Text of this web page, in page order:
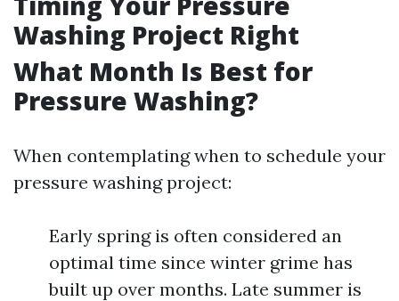
Washing Project Right
What Month Is Best for
Pressure Washing?
When contemplating when to schedule your
pressure washing project:
Early spring is often considered an
optimal time since winter grime has
built up over months. Late summer is